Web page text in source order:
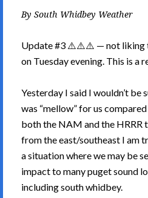
By South Whidbey Weather
Update #3 ⚠️⚠️⚠️ — not liking
on Tuesday evening. This is a
Yesterday I said I wouldn’t be
was “mellow” for us
both the NAM and the
from the east/southeast I am
a situation where we may be
impact to many puget sound
including south whidbey.